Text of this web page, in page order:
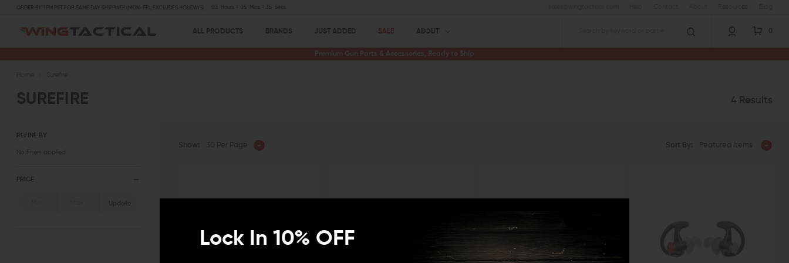
ORDER BY 1 PM PST FOR SAME DAY SHIPPING! (MON-FRI, EXCLUDES HOLIDAYS) 03 Hours 05 Mins 34 Secs
ALL PRODUCTS BRANDS JUST ADDED SALE ABOUT 0
Premium Gun Parts & Accessories, Ready to Ship
SUREFIRE 4 Results
REFINE BY
No filters applied
PRICE
Update
Show: 30 Per Page Sort By: Featured Items
Lock In 10% OFF